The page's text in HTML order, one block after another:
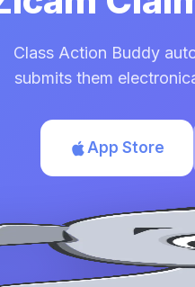
Class Action Buddy
submits them
App Store